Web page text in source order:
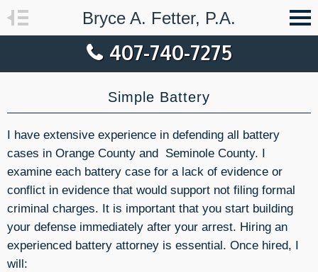
Bryce A. Fetter, P.A.
407-740-7275
Simple Battery
I have extensive experience in defending all battery
cases in Orange County and Seminole County. I
examine each battery case for a lack of evidence or
conflict in evidence that would support not filing formal
criminal charges. It is important that you start building
your defense immediately after your arrest. Hiring an
experienced battery attorney is essential. Once hired, I
will: